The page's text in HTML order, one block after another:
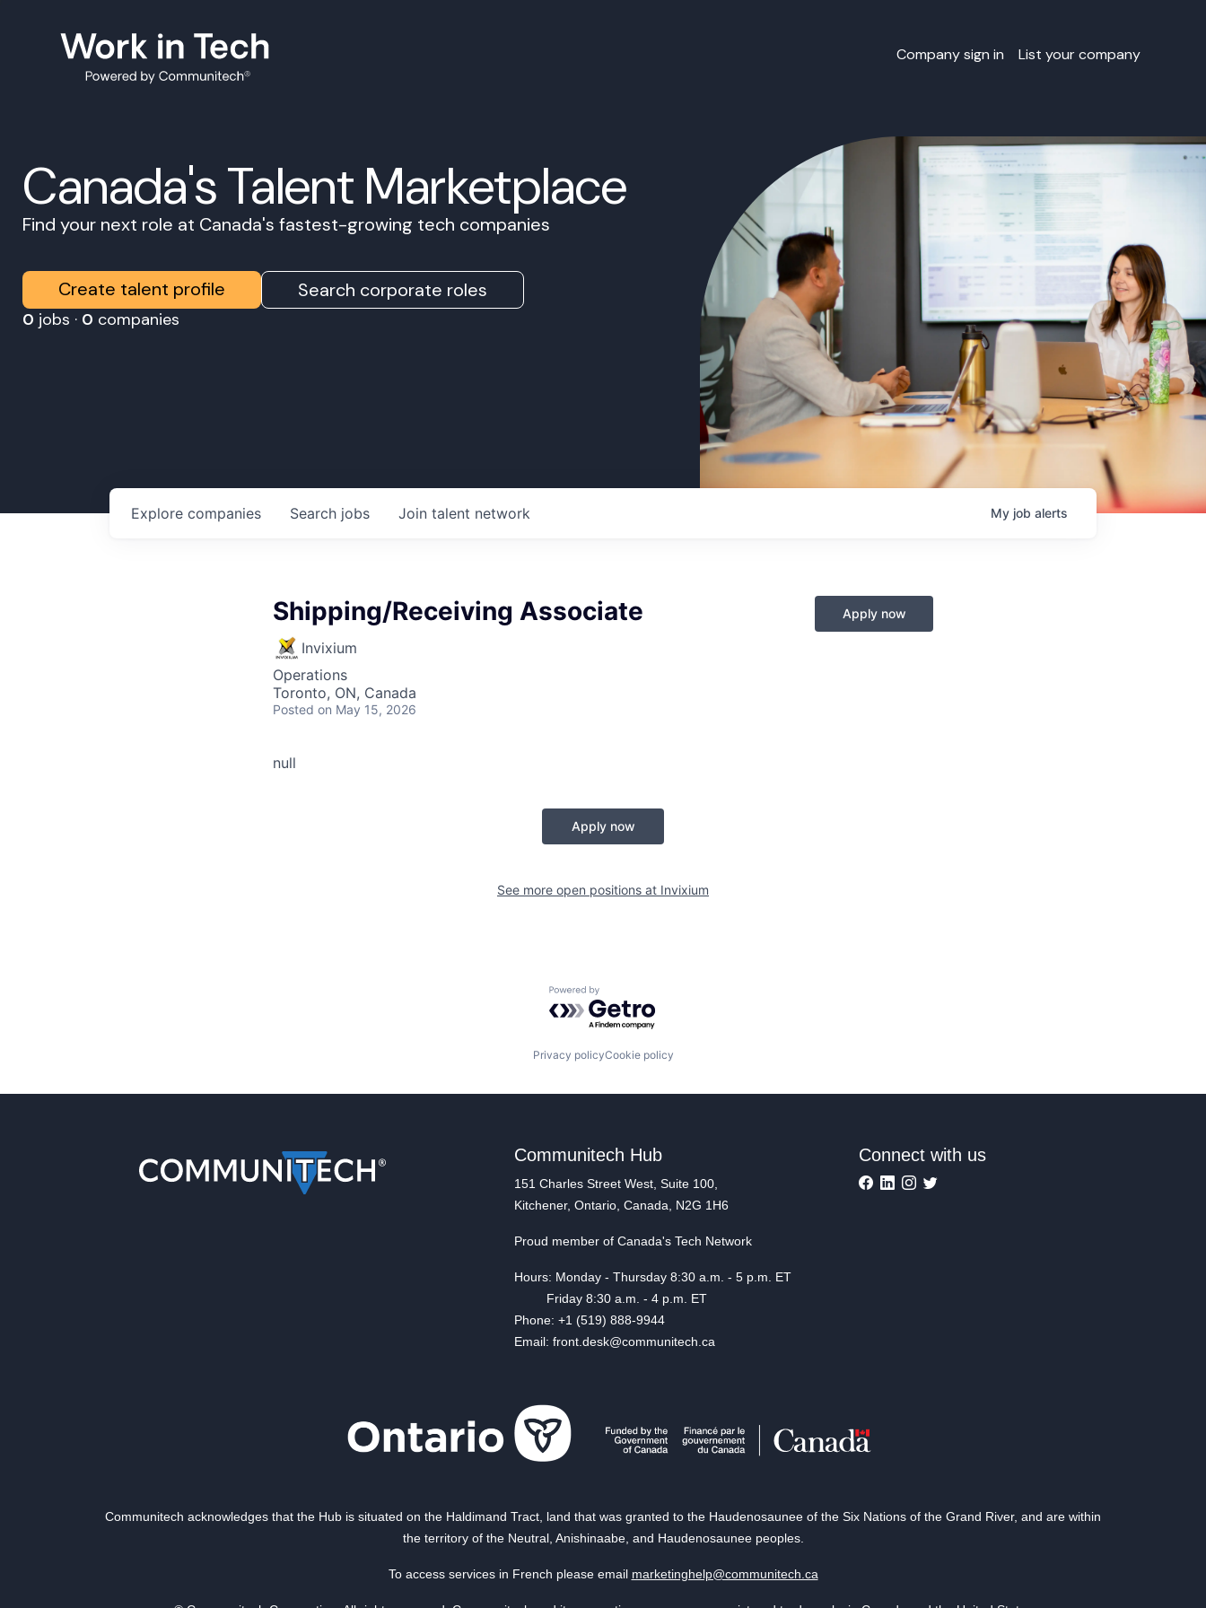
Company sign in List your company
Canada's Talent Marketplace
Find your next role at Canada's fastest-growing tech companies
Create talent profile Search corporate roles
0 jobs · 0 companies
Search jobs
Explore companies Join talent network My job alerts
Shipping/Receiving Associate
Invixium
Operations
Toronto, ON, Canada
Posted on May 15, 2026
Apply now
null
Apply now
See more open positions at Invixium
Powered by Getro.com
Privacy policyCookie policy
Communitech Hub
151 Charles Street West, Suite 100,
Kitchener, Ontario, Canada, N2G 1H6
Proud member of Canada's Tech Network
Hours: Monday - Thursday 8:30 a.m. - 5 p.m. ET
Friday 8:30 a.m. - 4 p.m. ET
Phone: +1 (519) 888-9944
Email: front.desk@communitech.ca
Connect with us
Communitech acknowledges that the Hub is situated on the Haldimand Tract, land that was granted to the Haudenosaunee of the Six Nations of the Grand River, and are within
the territory of the Neutral, Anishinaabe, and Haudenosaunee peoples.
To access services in French please email marketinghelp@communitech.ca